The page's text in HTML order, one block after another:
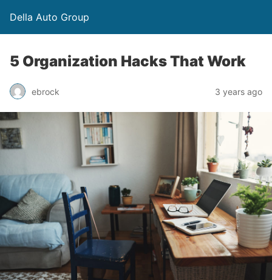
Della Auto Group
5 Organization Hacks That Work
ebrock 3 years ago